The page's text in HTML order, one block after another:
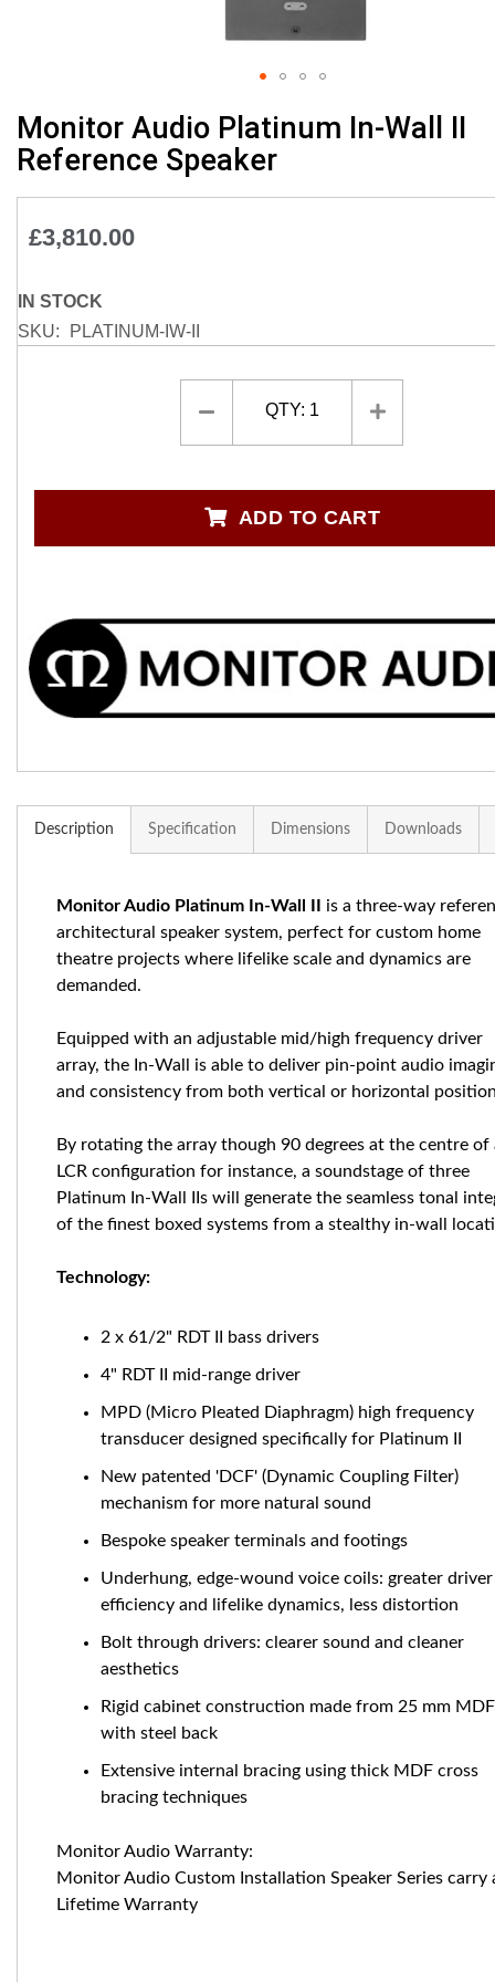
Monitor Audio Platinum In-Wall II
Reference Speaker
£3,810.00
IN STOCK
SKU
PLATINUM-IW-II
QTY: 1
ADD TO CART
to
the
the
gallery
Description Specification Dimensions Downloads
Monitor Audio Platinum In-Wall II
is a three-way
architectural speaker system, perfect for custom home
theatre projects where lifelike scale and dynamics are
demanded.
Equipped with an adjustable mid/high frequency driver
array, the In-Wall is able to deliver pin-point audio
and consistency from both vertical or horizontal
By rotating the array though 90 degrees at the centre of
LCR configuration for instance, a soundstage of three
Platinum In-Wall IIs will generate the seamless tonal
of the finest boxed systems from a stealthy in-wall
Technology:
2 x 61/2" RDT II bass drivers
4" RDT II mid-range driver
MPD (Micro Pleated Diaphragm) high frequency
transducer designed specifically for Platinum II
New patented 'DCF' (Dynamic Coupling Filter)
mechanism for more natural sound
Bespoke speaker terminals and footings
Underhung, edge-wound voice coils: greater driver
efficiency and lifelike dynamics, less distortion
Bolt through drivers: clearer sound and cleaner
aesthetics
Rigid cabinet construction made from 25 mm MDF
with steel back
Extensive internal bracing using thick MDF cross
bracing techniques
Monitor Audio Warranty:
Monitor Audio Custom Installation Speaker Series carry
Lifetime Warranty